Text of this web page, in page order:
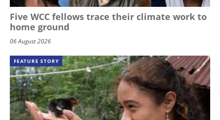
Five WCC fellows trace their climate work to
home ground
06 August 2026
FEATURE STORY